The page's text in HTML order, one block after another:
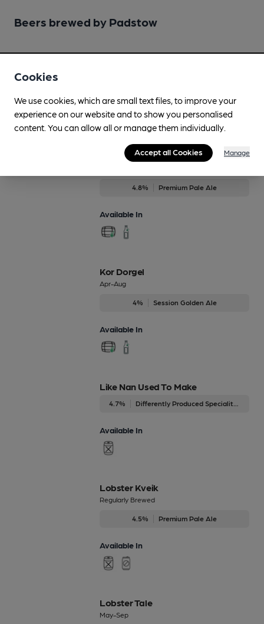
Beers brewed by Padstow
Definitely Maple
Available In
4.8% Premium Pale Ale
Available In
Kor Dorgel
Apr-Aug
4% Session Golden Ale
Available In
Like Nan Used To Make
4.7%
Available In
Lobster Kveik
Regularly Brewed
4.5% Premium Pale Ale
Available In
Lobster Tale
May-Sep
Cookies
We use cookies, which are small text files, to improve your
experience on our website and to show you personalised
content. You can allow all or manage them individually.
Accept all Cookies Manage